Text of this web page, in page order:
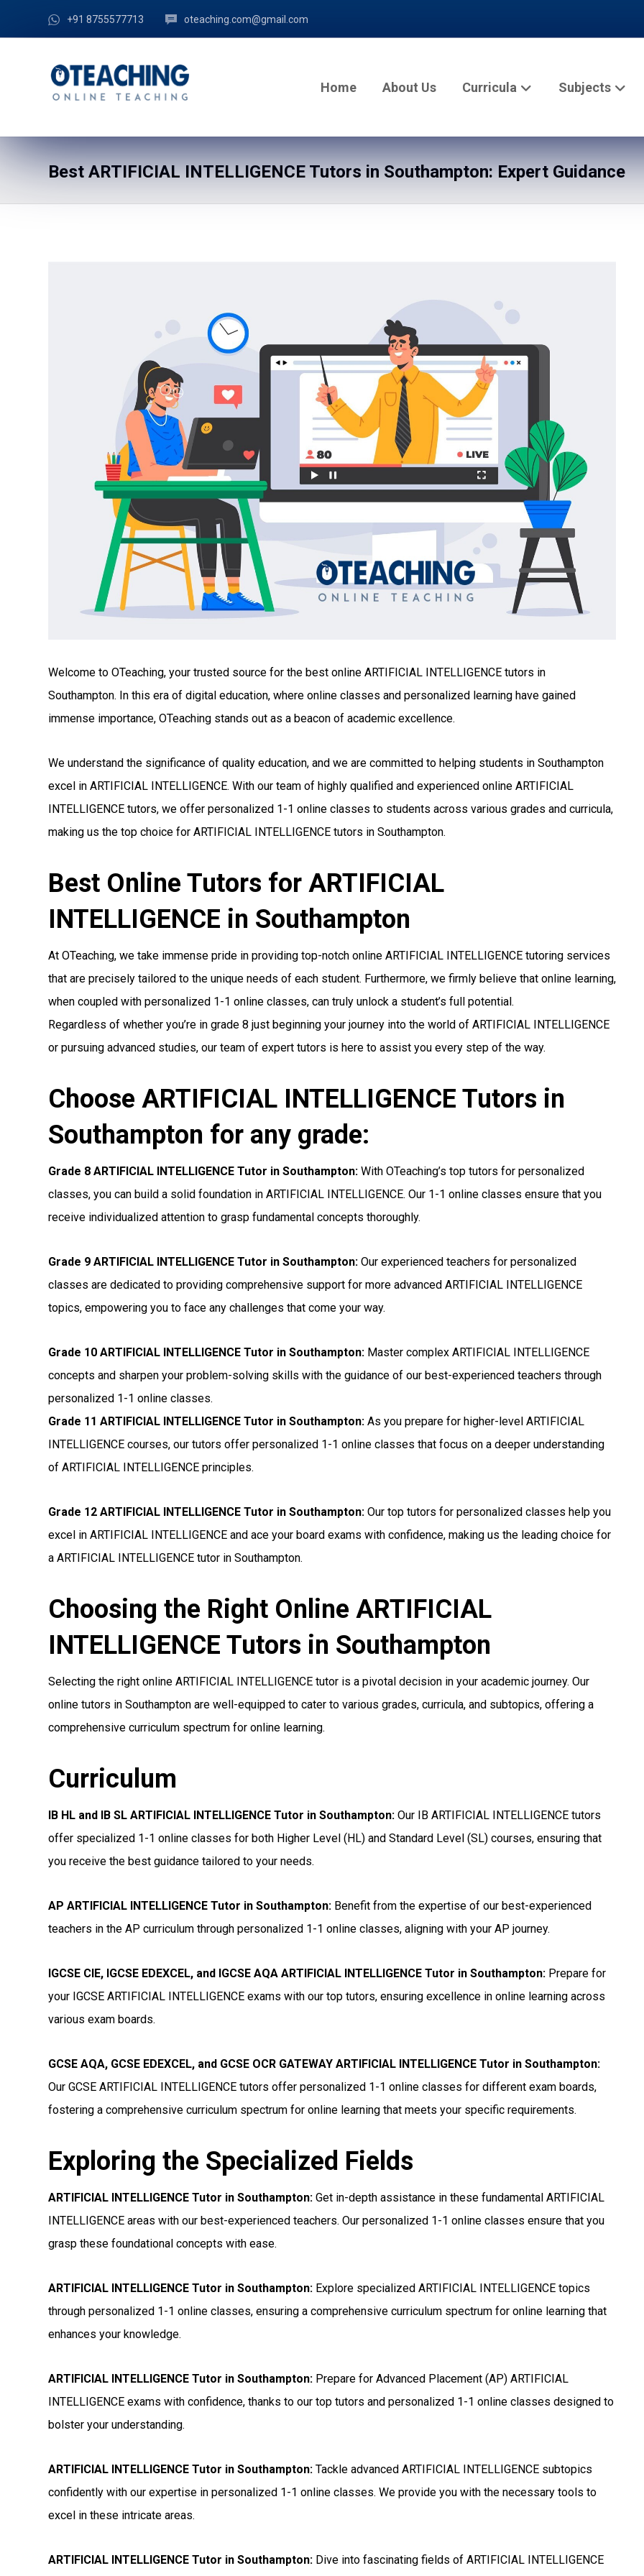
+91 8755577713 oteaching.com@gmail.com
Home About Us Curricula Subjects
Best ARTIFICIAL INTELLIGENCE Tutors in Southampton: Expert Guidance
Welcome to OTeaching, your trusted source for the best online ARTIFICIAL INTELLIGENCE tutors in
Southampton. In this era of digital education, where online classes and personalized learning have gained
immense importance, OTeaching stands out as a beacon of academic excellence.
We understand the significance of quality education, and we are committed to helping students in Southampton
excel in ARTIFICIAL INTELLIGENCE. With our team of highly qualified and experienced online ARTIFICIAL
INTELLIGENCE tutors, we offer personalized 1-1 online classes to students across various grades and curricula,
making us the top choice for ARTIFICIAL INTELLIGENCE tutors in Southampton.
Best Online Tutors for ARTIFICIAL
INTELLIGENCE in Southampton
At OTeaching, we take immense pride in providing top-notch online ARTIFICIAL INTELLIGENCE tutoring services
that are precisely tailored to the unique needs of each student. Furthermore, we firmly believe that online learning,
when coupled with personalized 1-1 online classes, can truly unlock a student’s full potential.
Regardless of whether you’re in grade 8 just beginning your journey into the world of ARTIFICIAL INTELLIGENCE
or pursuing advanced studies, our team of expert tutors is here to assist you every step of the way.
Choose ARTIFICIAL INTELLIGENCE Tutors in
Southampton for any grade:
Grade 8 ARTIFICIAL INTELLIGENCE Tutor in Southampton: With OTeaching’s top tutors for personalized
classes, you can build a solid foundation in ARTIFICIAL INTELLIGENCE. Our 1-1 online classes ensure that you
receive individualized attention to grasp fundamental concepts thoroughly.
Grade 9 ARTIFICIAL INTELLIGENCE Tutor in Southampton: Our experienced teachers for personalized
classes are dedicated to providing comprehensive support for more advanced ARTIFICIAL INTELLIGENCE
topics, empowering you to face any challenges that come your way.
Grade 10 ARTIFICIAL INTELLIGENCE Tutor in Southampton: Master complex ARTIFICIAL INTELLIGENCE
concepts and sharpen your problem-solving skills with the guidance of our best-experienced teachers through
personalized 1-1 online classes.
Grade 11 ARTIFICIAL INTELLIGENCE Tutor in Southampton: As you prepare for higher-level ARTIFICIAL
INTELLIGENCE courses, our tutors offer personalized 1-1 online classes that focus on a deeper understanding
of ARTIFICIAL INTELLIGENCE principles.
Grade 12 ARTIFICIAL INTELLIGENCE Tutor in Southampton: Our top tutors for personalized classes help you
excel in ARTIFICIAL INTELLIGENCE and ace your board exams with confidence, making us the leading choice for
a ARTIFICIAL INTELLIGENCE tutor in Southampton.
Choosing the Right Online ARTIFICIAL
INTELLIGENCE Tutors in Southampton
Selecting the right online ARTIFICIAL INTELLIGENCE tutor is a pivotal decision in your academic journey. Our
online tutors in Southampton are well-equipped to cater to various grades, curricula, and subtopics, offering a
comprehensive curriculum spectrum for online learning.
Curriculum
IB HL and IB SL ARTIFICIAL INTELLIGENCE Tutor in Southampton: Our IB ARTIFICIAL INTELLIGENCE tutors
offer specialized 1-1 online classes for both Higher Level (HL) and Standard Level (SL) courses, ensuring that
you receive the best guidance tailored to your needs.
AP ARTIFICIAL INTELLIGENCE Tutor in Southampton: Benefit from the expertise of our best-experienced
teachers in the AP curriculum through personalized 1-1 online classes, aligning with your AP journey.
IGCSE CIE, IGCSE EDEXCEL, and IGCSE AQA ARTIFICIAL INTELLIGENCE Tutor in Southampton: Prepare for
your IGCSE ARTIFICIAL INTELLIGENCE exams with our top tutors, ensuring excellence in online learning across
various exam boards.
GCSE AQA, GCSE EDEXCEL, and GCSE OCR GATEWAY ARTIFICIAL INTELLIGENCE Tutor in Southampton:
Our GCSE ARTIFICIAL INTELLIGENCE tutors offer personalized 1-1 online classes for different exam boards,
fostering a comprehensive curriculum spectrum for online learning that meets your specific requirements.
Exploring the Specialized Fields
ARTIFICIAL INTELLIGENCE Tutor in Southampton: Get in-depth assistance in these fundamental ARTIFICIAL
INTELLIGENCE areas with our best-experienced teachers. Our personalized 1-1 online classes ensure that you
grasp these foundational concepts with ease.
ARTIFICIAL INTELLIGENCE Tutor in Southampton: Explore specialized ARTIFICIAL INTELLIGENCE topics
through personalized 1-1 online classes, ensuring a comprehensive curriculum spectrum for online learning that
enhances your knowledge.
ARTIFICIAL INTELLIGENCE Tutor in Southampton: Prepare for Advanced Placement (AP) ARTIFICIAL
INTELLIGENCE exams with confidence, thanks to our top tutors and personalized 1-1 online classes designed to
bolster your understanding.
ARTIFICIAL INTELLIGENCE Tutor in Southampton: Tackle advanced ARTIFICIAL INTELLIGENCE subtopics
confidently with our expertise in personalized 1-1 online classes. We provide you with the necessary tools to
excel in these intricate areas.
ARTIFICIAL INTELLIGENCE Tutor in Southampton: Dive into fascinating fields of ARTIFICIAL INTELLIGENCE